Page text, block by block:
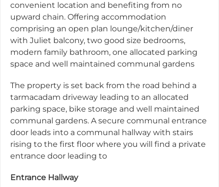
convenient location and benefiting from no
upward chain. Offering accommodation
comprising an open plan lounge/kitchen/diner
with Juliet balcony, two good size bedrooms,
modern family bathroom, one allocated parking
space and well maintained communal gardens
The property is set back from the road behind a
tarmacadam driveway leading to an allocated
parking space, bike storage and well maintained
communal gardens. A secure communal entrance
door leads into a communal hallway with stairs
rising to the first floor where you will find a private
entrance door leading to
Entrance Hallway